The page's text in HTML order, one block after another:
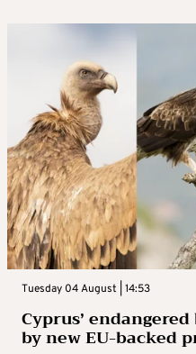
Tuesday 04 August | 14:53
Cyprus’
by new EU-backed